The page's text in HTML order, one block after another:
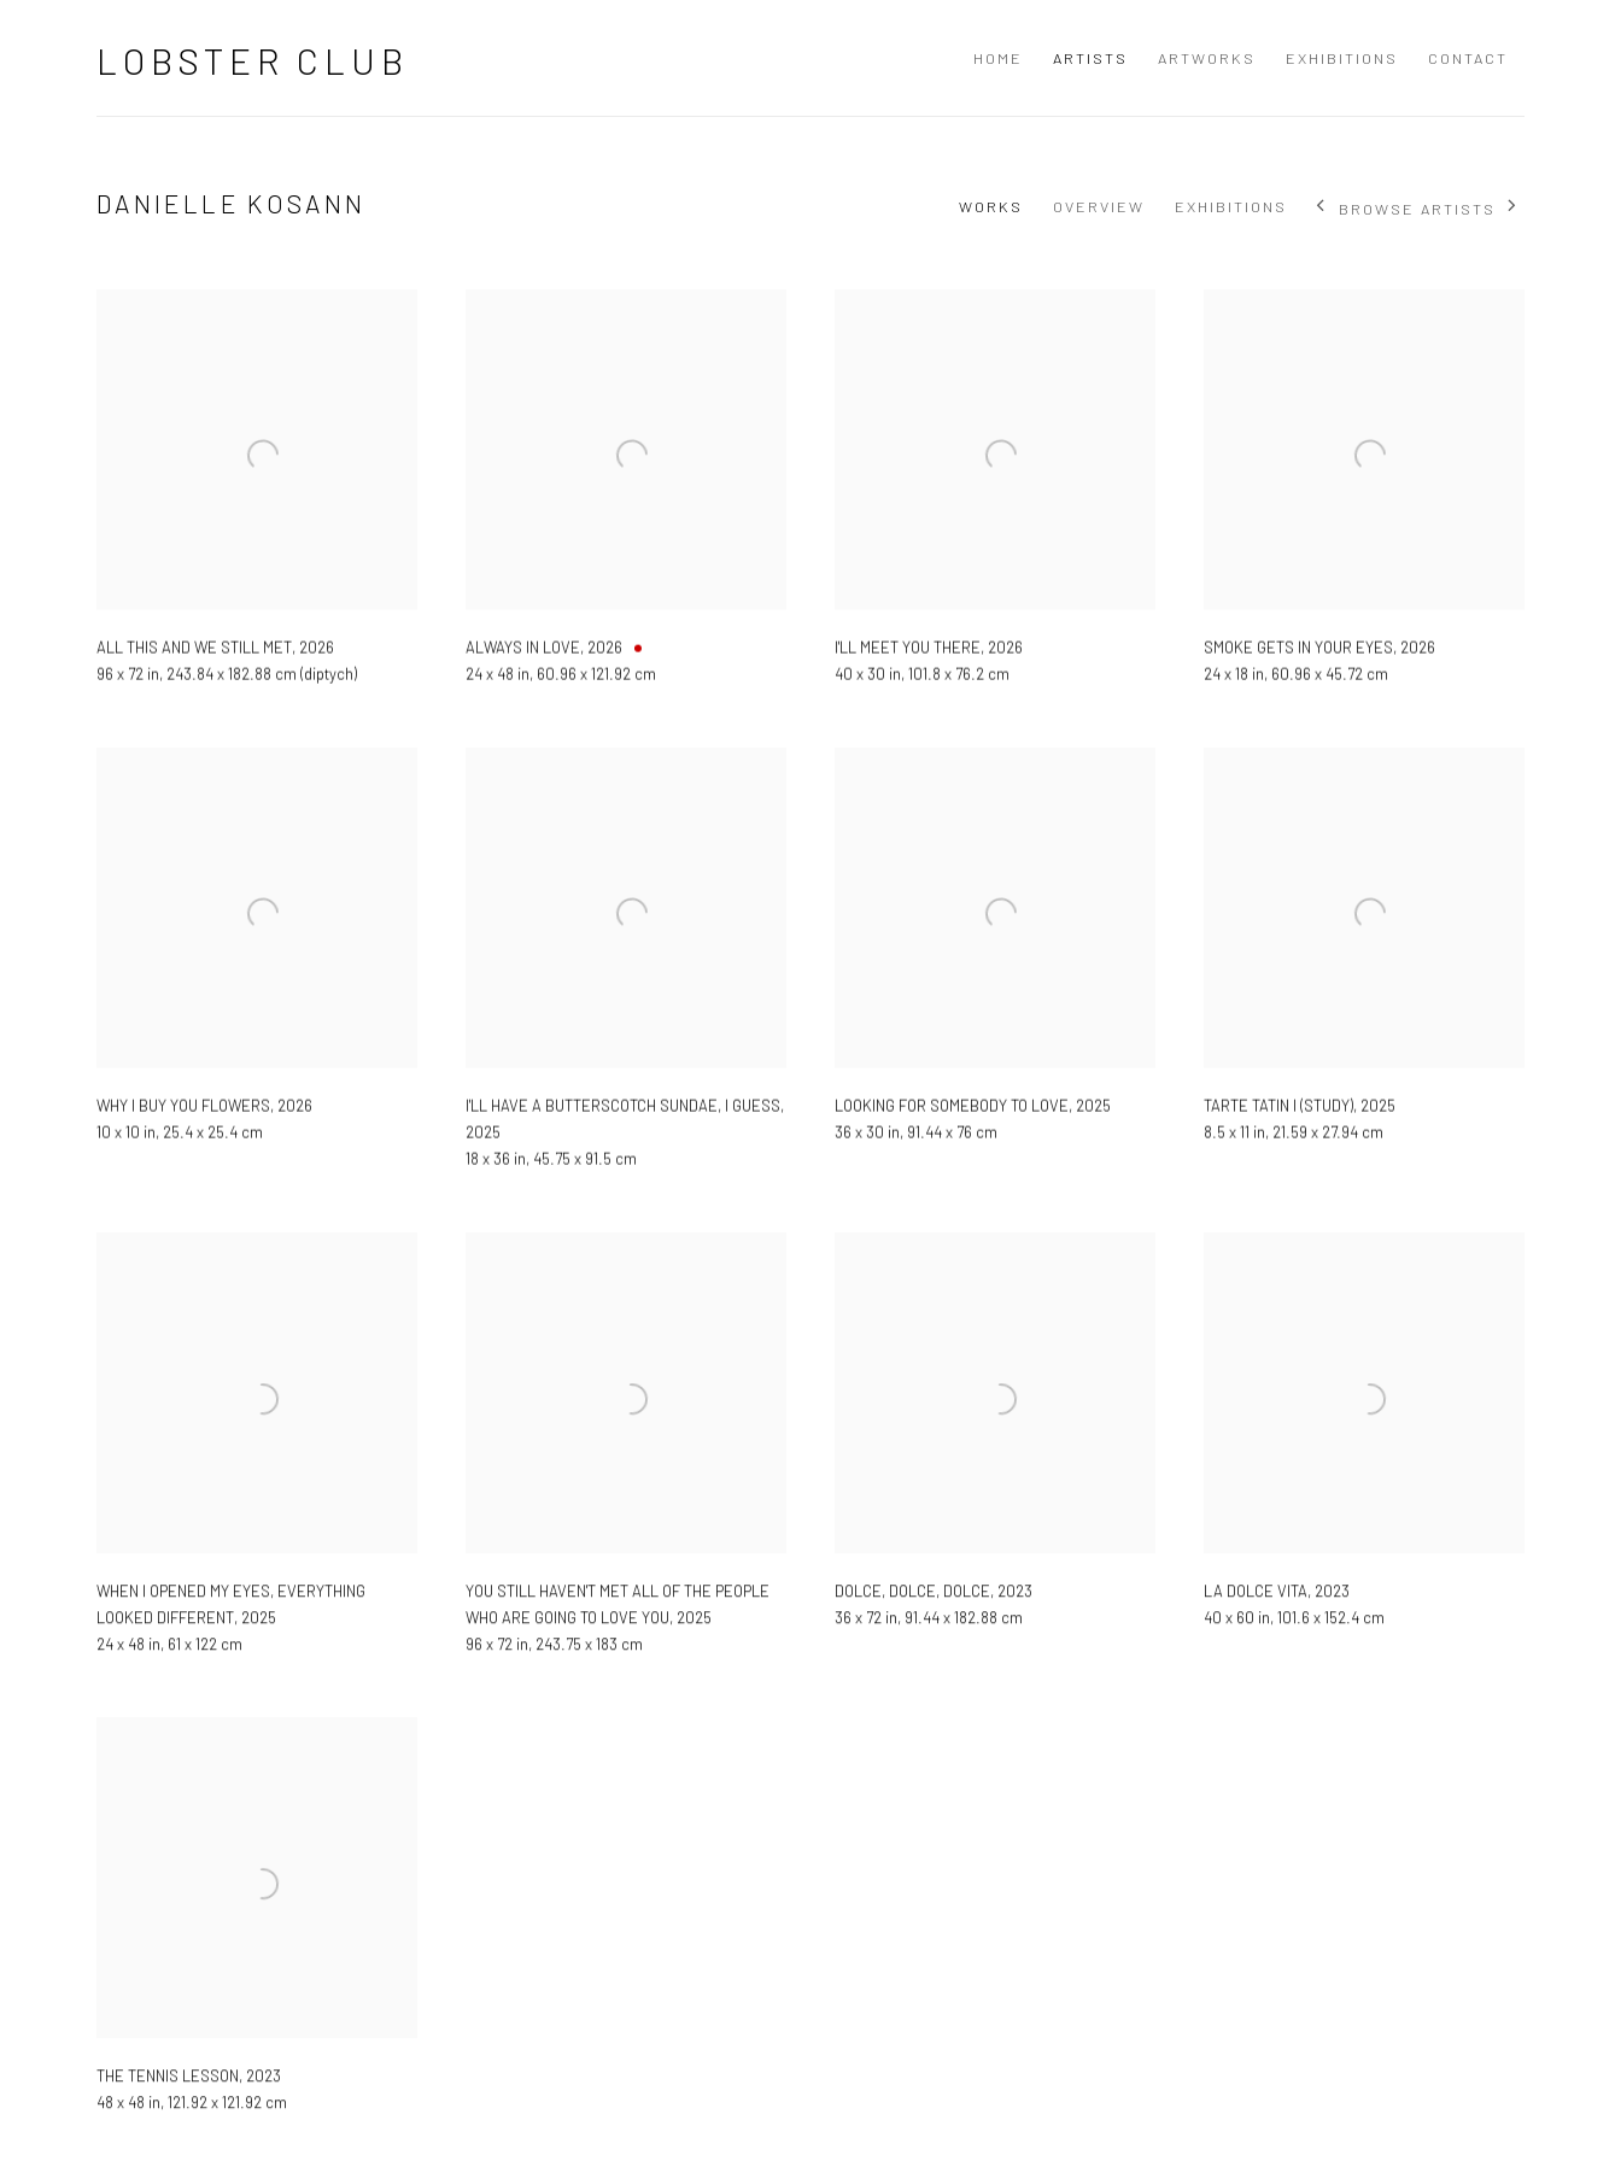
LOBSTER CLUB HOME ARTISTS ARTWORKS EXHIBITIONS CONTACT
DANIELLE KOSANN WORKS OVERVIEW EXHIBITIONS BROWSE ARTISTS
ALL THIS AND WE STILL MET, 2026
96 x 72 in, 243.84 x 182.88 cm (diptych)
ALWAYS IN LOVE, 2026
24 x 48 in, 60.96 x 121.92 cm
I'LL MEET YOU THERE, 2026
40 x 30 in, 101.8 x 76.2 cm
SMOKE GETS IN YOUR EYES, 2026
24 x 18 in, 60.96 x 45.72 cm
WHY I BUY YOU FLOWERS, 2026
10 x 10 in, 25.4 x 25.4 cm
I'LL HAVE A BUTTERSCOTCH SUNDAE, I GUESS,
2025
18 x 36 in, 45.75 x 91.5 cm
LOOKING FOR SOMEBODY TO LOVE, 2025
36 x 30 in, 91.44 x 76 cm
TARTE TATIN I (STUDY), 2025
8.5 x 11 in, 21.59 x 27.94 cm
WHEN I OPENED MY EYES, EVERYTHING
LOOKED DIFFERENT, 2025
24 x 48 in, 61 x 122 cm
YOU STILL HAVEN'T MET ALL OF THE PEOPLE
WHO ARE GOING TO LOVE YOU, 2025
96 x 72 in, 243.75 x 183 cm
DOLCE, DOLCE, DOLCE, 2023
36 x 72 in, 91.44 x 182.88 cm
LA DOLCE VITA, 2023
40 x 60 in, 101.6 x 152.4 cm
THE TENNIS LESSON, 2023
48 x 48 in, 121.92 x 121.92 cm